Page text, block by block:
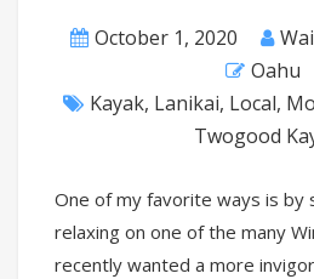
October 1, 2020
Oahu
Kayak, Lanikai, Local,
Twogood
One of my favorite ways is by
relaxing on one of the many
recently wanted a more